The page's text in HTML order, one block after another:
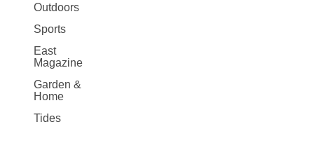
Outdoors
Sports
East
Magazine
Garden &
Home
Tides